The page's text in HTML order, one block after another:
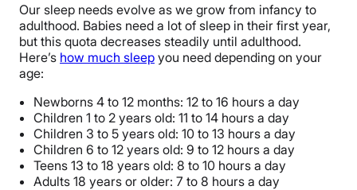
Our sleep needs evolve as we grow from infancy to
adulthood. Babies need a lot of sleep in their first year,
but this quota decreases steadily until adulthood.
Here’s how much sleep you need depending on your
age:
Newborns 4 to 12 months: 12 to 16 hours a day
Children 1 to 2 years old: 11 to 14 hours a day
Children 3 to 5 years old: 10 to 13 hours a day
Children 6 to 12 years old: 9 to 12 hours a day
Teens 13 to 18 years old: 8 to 10 hours a day
Adults 18 years or older: 7 to 8 hours a day